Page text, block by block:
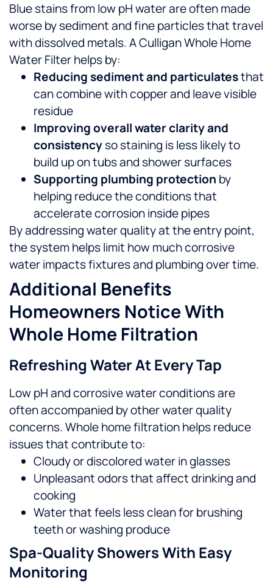
Blue stains from low pH water are often made
worse by sediment and fine particles that travel
with dissolved metals. A Culligan Whole Home
Water Filter helps by:
Reducing sediment and particulatesthat
can combine with copper and leave visible
residue
Improving overall water clarity and
consistencyso staining is less likely to
build up on tubs and shower surfaces
Supporting plumbing protection by
helping reduce the conditions that
accelerate corrosion inside pipes
By addressing water quality at the entry point,
the system helps limit how much corrosive
water impacts fixtures and plumbing over time.
Additional Benefits
Homeowners Notice With
Whole Home Filtration
Refreshing Water At Every Tap
Low pH and corrosive water conditions are
often accompanied by other water quality
concerns. Whole home filtration helps reduce
issues that contribute to:
Cloudy or discolored water in glasses
Unpleasant odors that affect drinking and
cooking
Water that feels less clean for brushing
teeth or washing produce
Spa-Quality Showers With Easy
Monitoring